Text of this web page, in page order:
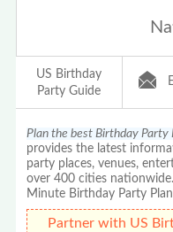
US Birthday
Party Guide
Plan the best Birthday Party
provides the latest
party places, venues,
over 400 cities
Minute Birthday Party
Partner with US